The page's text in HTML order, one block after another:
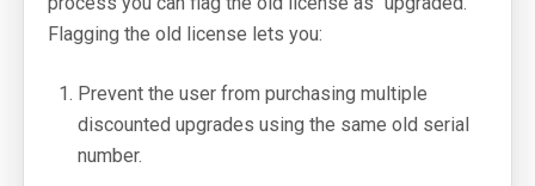
Flagging the old license lets you:
Prevent the user from purchasing multiple
discounted upgrades using the same old serial
number.